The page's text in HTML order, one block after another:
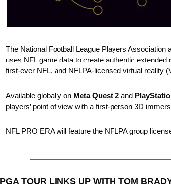
The National Football League Players Association
uses NFL game data to create authentic
first-ever NFL, and NFLPA-licensed virtual reality
Available globally on Meta Quest 2 and
players’ point of view with a first-person 3D
NFL PRO ERA will feature the NFLPA group
PGA TOUR LINKS UP WITH TOM